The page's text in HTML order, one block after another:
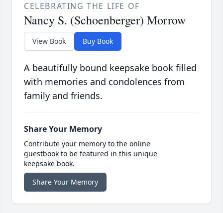
CELEBRATING THE LIFE OF
Nancy S. (Schoenberger) Morrow
View Book Buy Book
A beautifully bound keepsake book filled
with memories and condolences from
family and friends.
Share Your Memory
Contribute your memory to the online
guestbook to be featured in this unique
keepsake book.
Share Your Memory